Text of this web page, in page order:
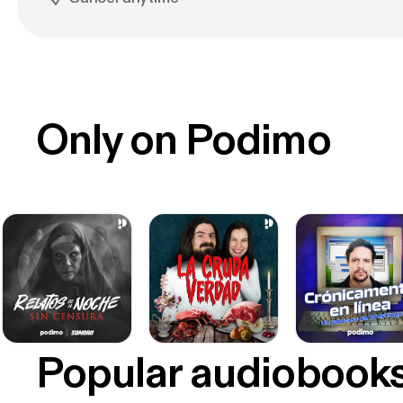
Only on Podimo
Popular